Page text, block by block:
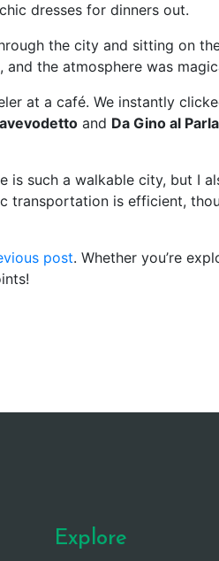
dresses for dinners out.
the city and sitting on
the atmosphere was
at a café. We instantly
and Da Gino al
is such a walkable city, but I
transportation is efficient,
post. Whether you’re
Explore